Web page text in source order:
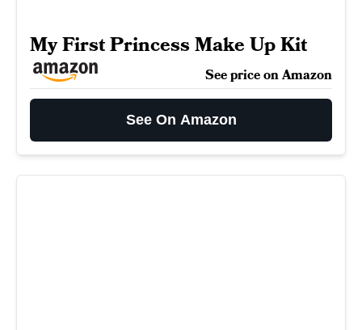
My First Princess Make Up Kit
See price on Amazon
See On Amazon